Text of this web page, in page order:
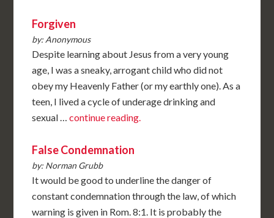
Forgiven
by: Anonymous
Despite learning about Jesus from a very young
age, I was a sneaky, arrogant child who did not
obey my Heavenly Father (or my earthly one). As a
teen, I lived a cycle of underage drinking and
sexual …continue reading.
False Condemnation
by: Norman Grubb
It would be good to underline the danger of
constant condemnation through the law, of which
warning is given in Rom. 8:1. It is probably the